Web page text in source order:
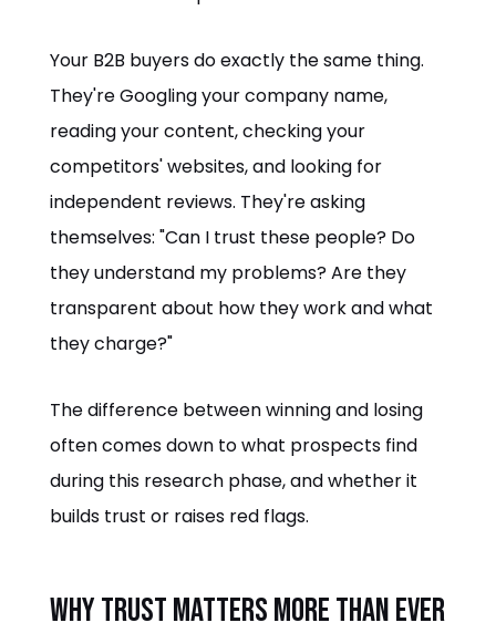
Your B2B buyers do exactly the same thing.
They're Googling your company name,
reading your content, checking your
competitors' websites, and looking for
independent reviews. They're asking
themselves: "Can I trust these people? Do
they understand my problems? Are they
transparent about how they work and what
they charge?"
The difference between winning and losing
often comes down to what prospects find
during this research phase, and whether it
builds trust or raises red flags.
Why Trust Matters More Than Ever